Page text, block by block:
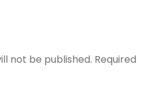
not be published. Required